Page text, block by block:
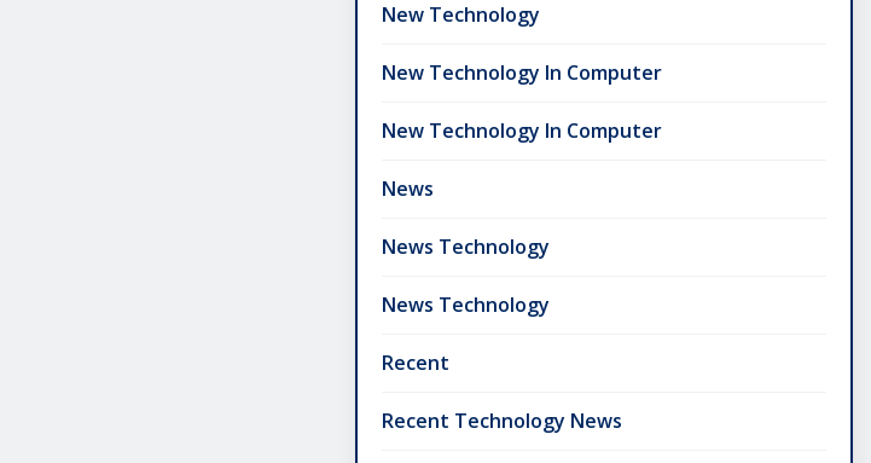
New Technology
New Technology In Computer
New Technology In Computer
News
News Technology
News Technology
Recent
Recent Technology News